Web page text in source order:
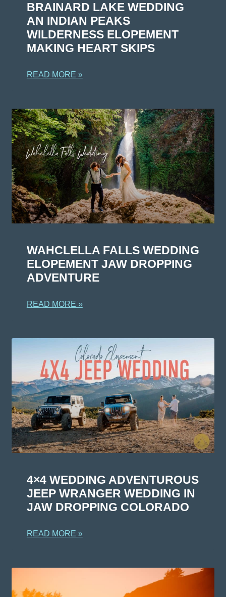
BRAINARD LAKE WEDDING
AN INDIAN PEAKS
WILDERNESS ELOPEMENT
MAKING HEART SKIPS
READ MORE »
WAHCLELLA FALLS WEDDING
ELOPEMENT JAW DROPPING
ADVENTURE
READ MORE »
4×4 WEDDING ADVENTUROUS
JEEP WRANGER WEDDING IN
JAW DROPPING COLORADO
READ MORE »